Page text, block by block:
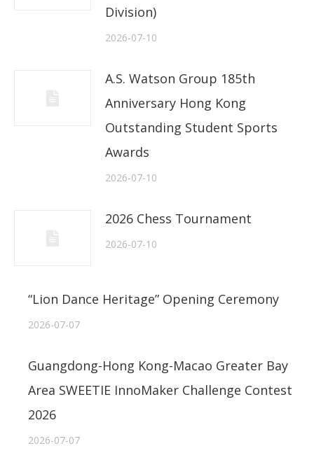
Division)
2026-07-10
A.S. Watson Group 185th
Anniversary Hong Kong
Outstanding Student Sports
Awards
2026-07-10
2026 Chess Tournament
2026-07-10
“Lion Dance Heritage” Opening Ceremony
2026-07-07
Guangdong-Hong Kong-Macao Greater Bay
Area SWEETIE InnoMaker Challenge Contest
2026
2026-07-07